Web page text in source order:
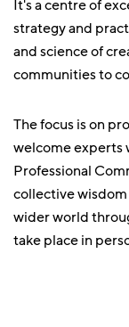
It's a centre of
strategy and
and science of
communities to
The focus is on
welcome experts
Professional
collective
wider world
take place in